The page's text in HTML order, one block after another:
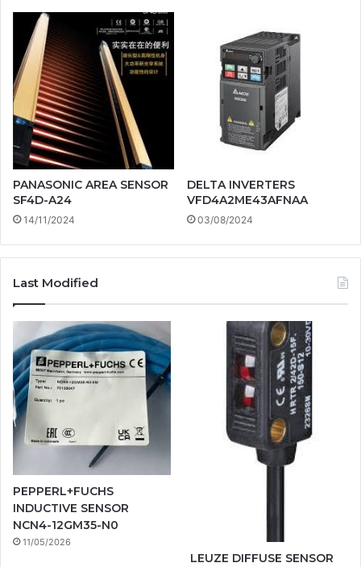
PANASONIC AREA SENSOR
SF4D-A24
14/11/2024
DELTA INVERTERS
VFD4A2ME43AFNAA
03/08/2024
Last Modified
PEPPERL+FUCHS
INDUCTIVE SENSOR
NCN4-12GM35-N0
11/05/2026
LEUZE DIFFUSE SENSOR